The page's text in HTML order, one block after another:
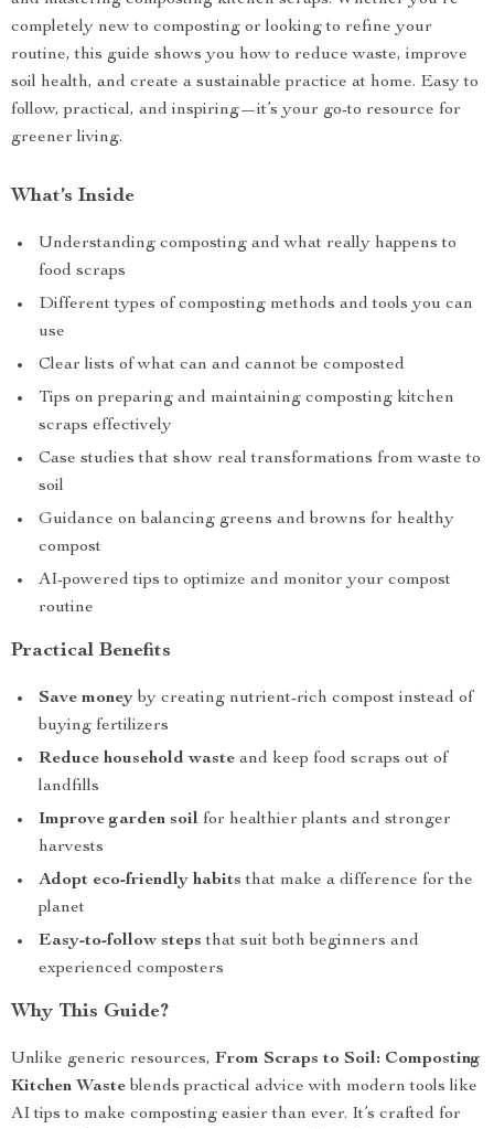
completely new to composting or looking to refine your
routine, this guide shows you how to reduce waste, improve
soil health, and create a sustainable practice at home. Easy to
follow, practical, and inspiring—it’s your go-to resource for
greener living.
What’s Inside
Understanding composting and what really happens to
food scraps
Different types of composting methods and tools you can
use
Clear lists of what can and cannot be composted
Tips on preparing and maintaining composting kitchen
scraps effectively
Case studies that show real transformations from waste to
soil
Guidance on balancing greens and browns for healthy
compost
AI-powered tips to optimize and monitor your compost
routine
Practical Benefits
Save money by creating nutrient-rich compost instead of
buying fertilizers
Reduce household waste and keep food scraps out of
landfills
Improve garden soil for healthier plants and stronger
harvests
Adopt eco-friendly habits that make a difference for the
planet
Easy-to-follow steps that suit both beginners and
experienced composters
Why This Guide?
Unlike generic resources, From Scraps to Soil: Composting
Kitchen Waste blends practical advice with modern tools like
AI tips to make composting easier than ever. It’s crafted for